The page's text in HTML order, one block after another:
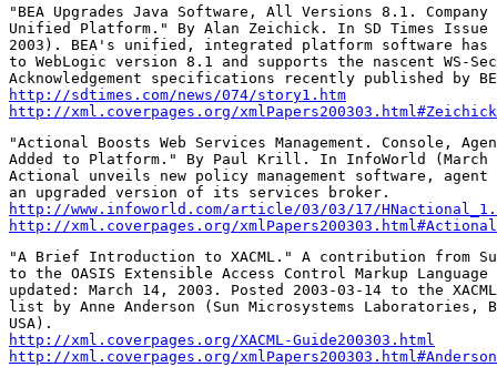
"BEA Upgrades Java Software, All Versions 8.1. Company
Unified Platform." By Alan Zeichick. In SD Times Issue
2003). BEA's unified, integrated platform software has
to WebLogic version 8.1 and supports the nascent WS-
http://sdtimes.com/news/074/story1.htm
http://xml.coverpages.org/xmlPapers200303.html#Zeichick
"Actional Boosts Web Services Management. Console,
Added to Platform." By Paul Krill. In InfoWorld (March
Actional unveils new policy management software, agent
http://www.infoworld.com/article/03/03/17/
http://xml.coverpages.org/xmlPapers200303.html#Actional
"A Brief Introduction to XACML." A contribution from
to the OASIS Extensible Access Control Markup Language
updated: March 14, 2003. Posted 2003-03-14 to the
list by Anne Anderson (Sun Microsystems Laboratories,
http://xml.coverpages.org/XACML-Guide200303.html
http://xml.coverpages.org/